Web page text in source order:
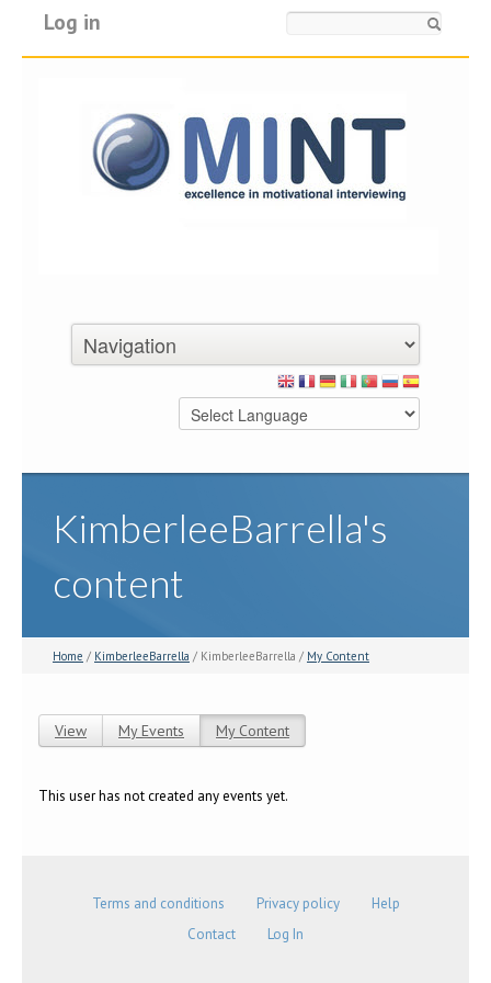
Log in
KimberleeBarrella's
content
Home / KimberleeBarrella / KimberleeBarrella / My Content
View My Events My Content
This user has not created any events yet.
Terms and conditions Privacy policy
Help
Contact
Log In